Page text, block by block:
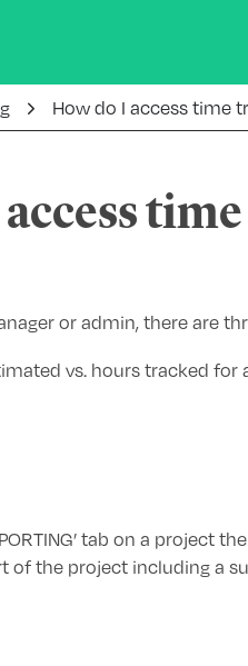
How do I access time
or admin, there are
vs. hours tracked
tab on a project
of the project including a